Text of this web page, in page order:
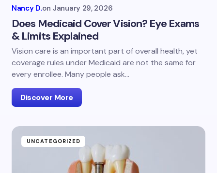
Nancy D.on January 29, 2026
Does Medicaid Cover Vision? Eye Exams
& Limits Explained
Vision care is an important part of overall health, yet
coverage rules under Medicaid are not the same for
every enrollee. Many people ask…
Discover More
UNCATEGORIZED